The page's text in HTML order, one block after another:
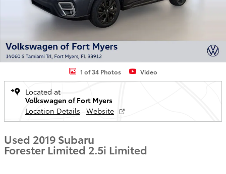
1 of 34 Photos Video
Located at
Volkswagen of Fort Myers
Location Details
Website
Used 2019 Subaru
Forester Limited 2.5i Limited